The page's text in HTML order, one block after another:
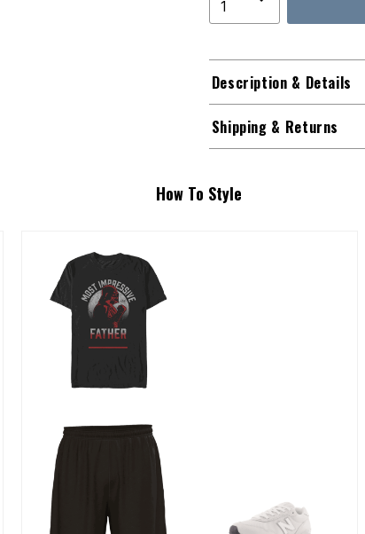
Description & Details
Shipping & Returns
How To Style